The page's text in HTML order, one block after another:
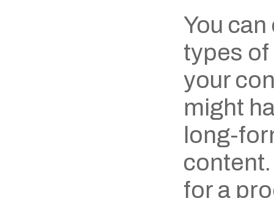
You
types
your
might
long-
for a